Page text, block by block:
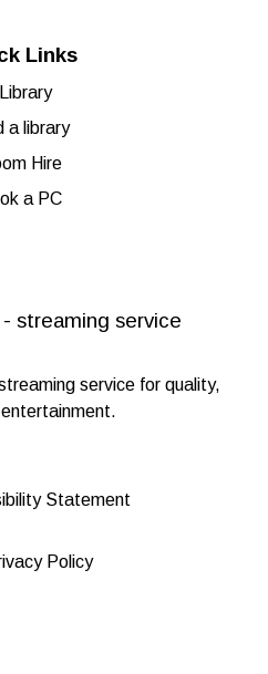
Links
a library
Hire
a PC
streaming service
service for quality,
Statement
Policy